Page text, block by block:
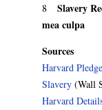
8 Slavery
mea culpa
Sources
Harvard
Slavery (Wall
Harvard